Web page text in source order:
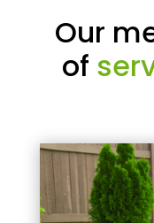
Our
of